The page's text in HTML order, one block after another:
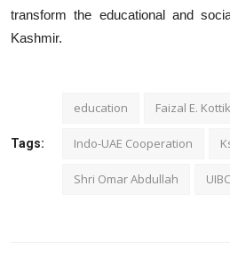
transform the educational and
Kashmir.
Tags:
education Faizal E.
Indo-UAE Cooperation
Shri Omar Abdullah